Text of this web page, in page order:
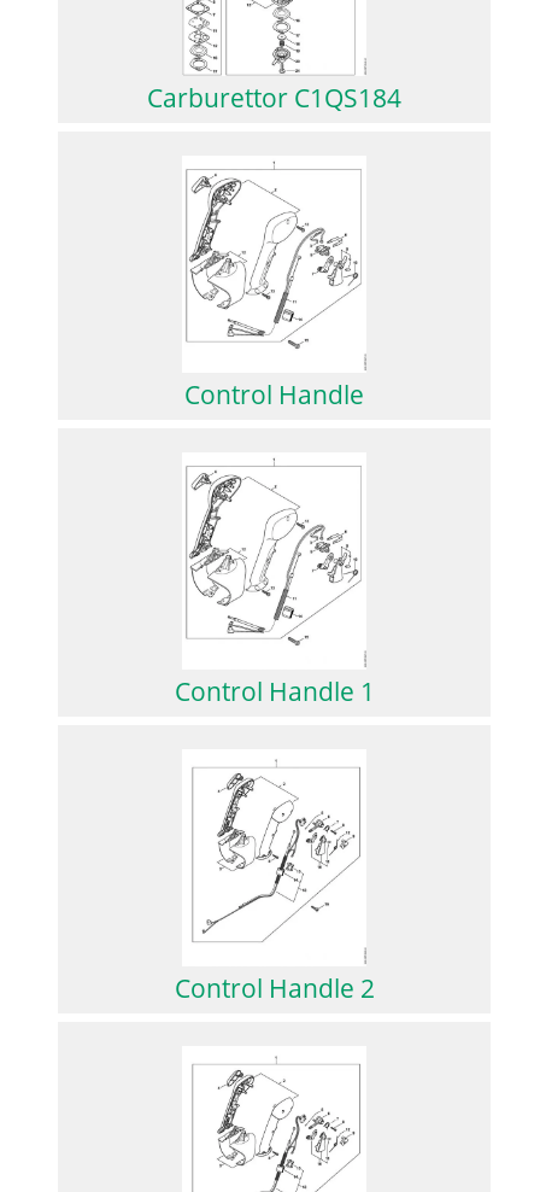
Carburettor C1QS184
Control Handle
Control Handle 1
Control Handle 2